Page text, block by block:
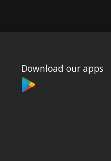
Download our apps